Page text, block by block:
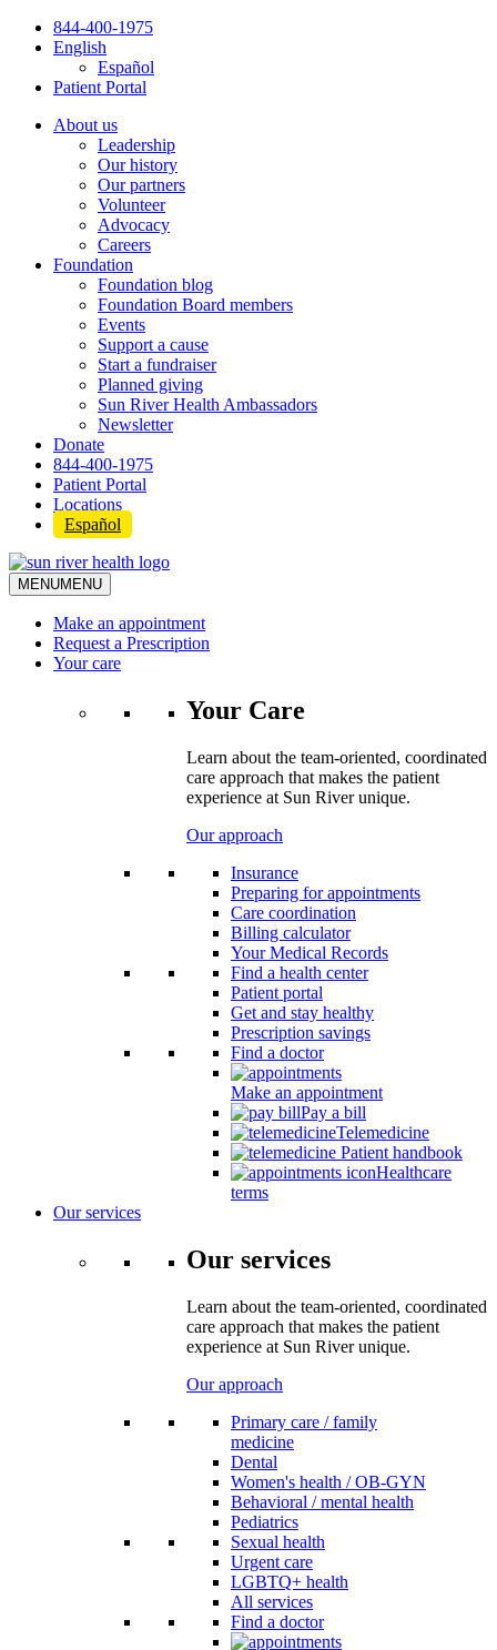
Skip
844-400-1975
English
Español
Patient Portal
About us
Leadership
Our history
Our partners
Volunteer
Advocacy
Careers
Foundation
Foundation blog
Foundation Board members
Events
Support a cause
Start a fundraiser
Planned giving
Sun River Health Ambassadors
Newsletter
Donate
844-400-1975
Patient Portal
Locations
Español
MENUMENU
Make an appointment
Request a Prescription
Your care
Your Care
Learn about the team-oriented, coordinated
care approach that makes the patient
experience at Sun River unique.
Our approach
Insurance
Preparing for appointments
Care coordination
Billing calculator
Your Medical Records
Find a health center
Patient portal
Get and stay healthy
Prescription savings
Find a doctor
Make an appointment
Pay a bill
Telemedicine
Patient handbook
Healthcare
terms
Our services
Our services
Learn about the team-oriented, coordinated
care approach that makes the patient
experience at Sun River unique.
Our approach
Primary care / family
medicine
Dental
Women's health / OB-GYN
Behavioral / mental health
Pediatrics
Sexual health
Urgent care
LGBTQ+ health
All services
Find a doctor